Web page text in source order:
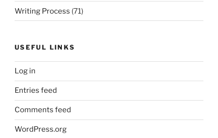
Writing Process (71)
USEFUL LINKS
Log in
Entries feed
Comments feed
WordPress.org